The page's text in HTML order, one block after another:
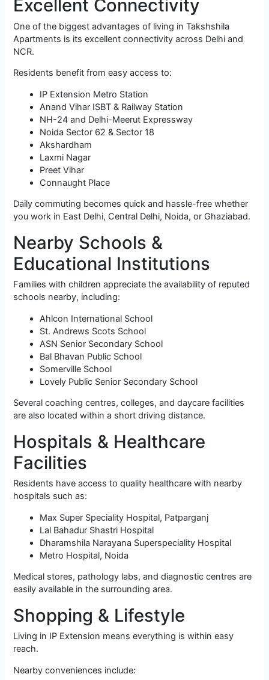
Excellent Connectivity
One of the biggest advantages of living in Takshshila
Apartments is its excellent connectivity across Delhi and
NCR.
Residents benefit from easy access to:
IP Extension Metro Station
Anand Vihar ISBT & Railway Station
NH-24 and Delhi-Meerut Expressway
Noida Sector 62 & Sector 18
Akshardham
Laxmi Nagar
Preet Vihar
Connaught Place
Daily commuting becomes quick and hassle-free whether
you work in East Delhi, Central Delhi, Noida, or Ghaziabad.
Nearby Schools &
Educational Institutions
Families with children appreciate the availability of reputed
schools nearby, including:
Ahlcon International School
St. Andrews Scots School
ASN Senior Secondary School
Bal Bhavan Public School
Somerville School
Lovely Public Senior Secondary School
Several coaching centres, colleges, and daycare facilities
are also located within a short driving distance.
Hospitals & Healthcare
Facilities
Residents have access to quality healthcare with nearby
hospitals such as:
Max Super Speciality Hospital, Patparganj
Lal Bahadur Shastri Hospital
Dharamshila Narayana Superspeciality Hospital
Metro Hospital, Noida
Medical stores, pathology labs, and diagnostic centres are
easily available in the surrounding area.
Shopping & Lifestyle
Living in IP Extension means everything is within easy
reach.
Nearby conveniences include: